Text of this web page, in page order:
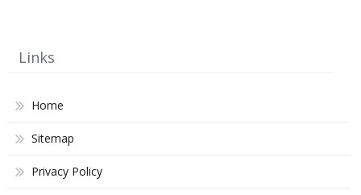
Links
Home
Sitemap
Privacy Policy